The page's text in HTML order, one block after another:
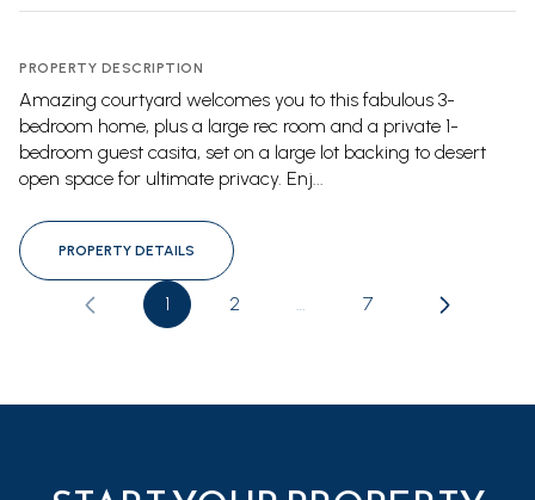
PROPERTY DESCRIPTION
Amazing courtyard welcomes you to this fabulous 3-
bedroom home, plus a large rec room and a private 1-
bedroom guest casita, set on a large lot backing to desert
open space for ultimate privacy. Enj...
PROPERTY DETAILS
1 2 … 7